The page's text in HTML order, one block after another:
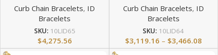
Curb Chain Bracelets, ID
Bracelets
SKU: 10LID65
$4,275.56
Curb Chain Bracelets, ID
Bracelets
SKU: 10LID64
$3,119.16 – $3,466.08